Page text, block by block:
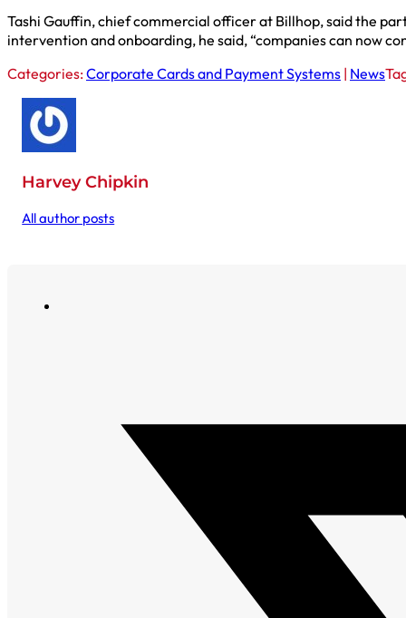
Tashi Gauffin, chief commercial officer at Billhop, said the
intervention and onboarding, he said, “companies can now
Categories:Corporate Cards and Payment Systems | News
Harvey Chipkin
All author posts